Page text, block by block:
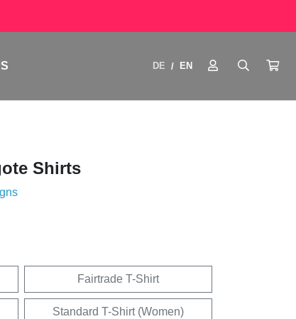
DE / EN
Shirts
Fairtrade T-Shirt
Standard T-Shirt (Women)